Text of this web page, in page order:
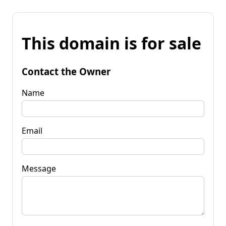
This domain is for sale
Contact the Owner
Name
Email
Message